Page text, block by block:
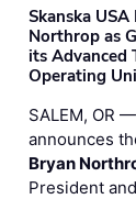
Skanska
Northrop as
its Advanced
Operating
SALEM, OR
announces
Bryan
President